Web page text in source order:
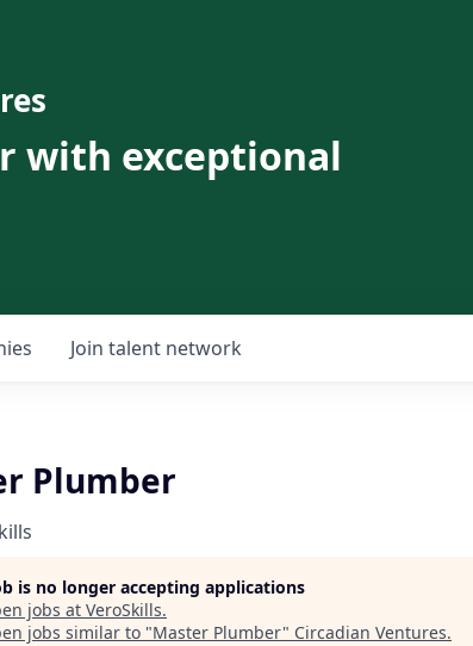
with exceptional
Join talent network
Plumber
is no longer accepting applications
jobs at VeroSkills.
jobs similar to "Master Plumber" Circadian Ventures.